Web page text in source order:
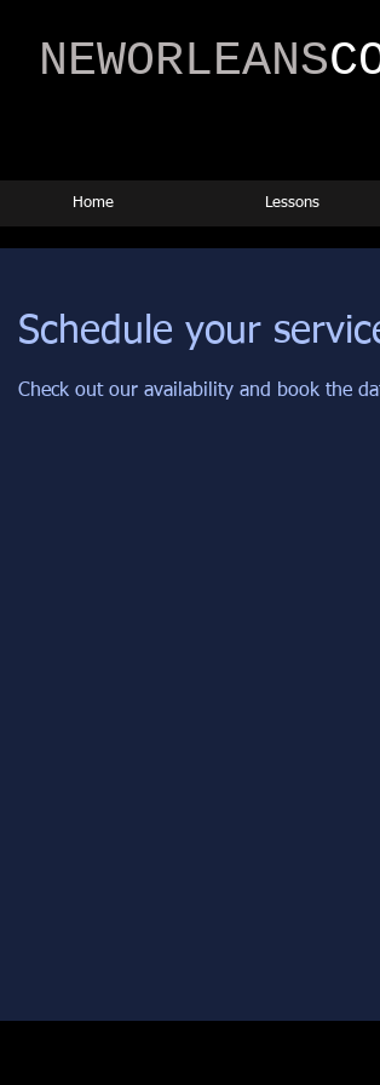
NEWORLEANS
Home Lessons
Schedule your
Check out our availability and book the